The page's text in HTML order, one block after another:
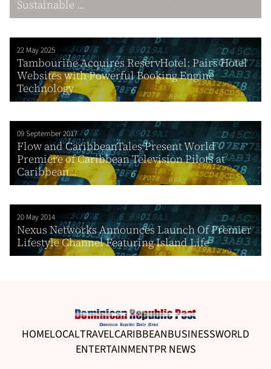
Sustainable ...
22 May 2025
Tambourine Acquires ReservHotel: Pairs Hotel
Websites with Powerful Booking Engine
Technology
09 September 2017
Flow and CaribbeanTales Present World
Premiere of Caribbean Television Pilots at
Caribbean...
20 May 2014
Nexus Networks Announces Launch Of Premier
Lifestyle Channel Featuring Island Life
HOMELOCALTRAVELCARIBBEANBUSINESSWORLD
ENTERTAINMENTPR NEWS